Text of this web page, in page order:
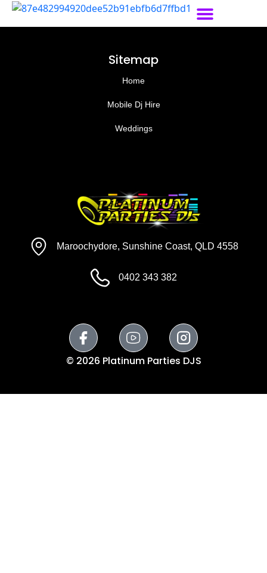
Sitemap
Home
Mobile Dj Hire
Weddings
© 2026 Platinum Parties DJS
Maroochydore, Sunshine Coast, QLD 4558
0402 343 382